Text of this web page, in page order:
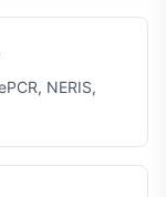
NERIS,